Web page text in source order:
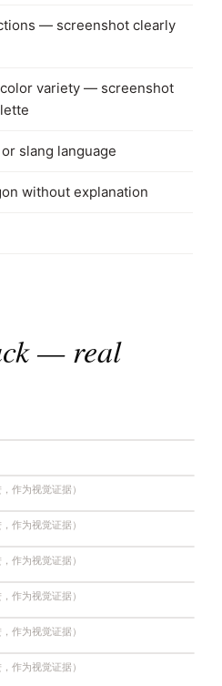
— screenshot clearly
variety — screenshot
slang language
without explanation
— real
作为视觉证据）
作为视觉证据）
作为视觉证据）
作为视觉证据）
作为视觉证据）
作为视觉证据）